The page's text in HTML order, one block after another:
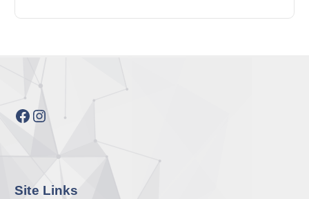
Facebook Instagram
Site Links